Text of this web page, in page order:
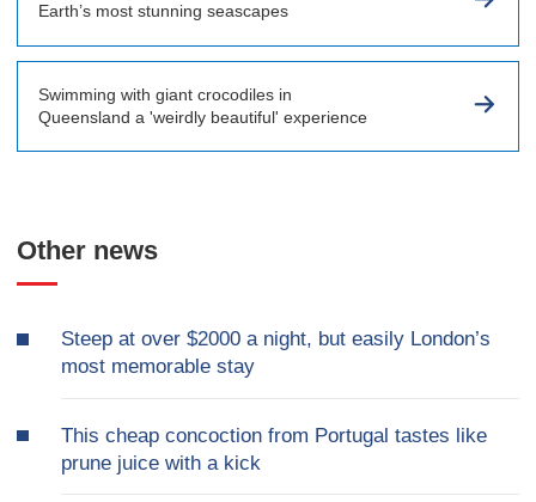
Earth’s most stunning seascapes
Swimming with giant crocodiles in
Queensland a 'weirdly beautiful' experience
Other news
Steep at over $2000 a night, but easily London’s
most memorable stay
This cheap concoction from Portugal tastes like
prune juice with a kick